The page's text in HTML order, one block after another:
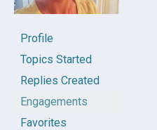
Profile
Topics Started
Replies Created
Engagements
Favorites